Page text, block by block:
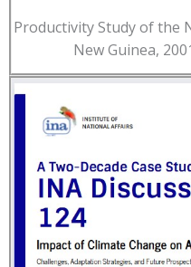
Productivity Study of the
New Guinea,